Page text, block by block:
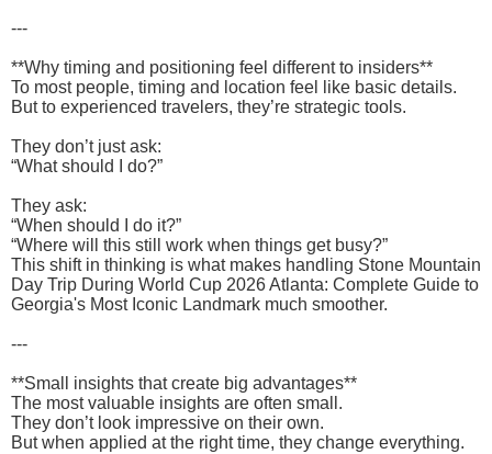
---
**Why timing and positioning feel different to insiders**
To most people, timing and location feel like basic details.
But to experienced travelers, they’re strategic tools.
They don’t just ask:
“What should I do?”
They ask:
“When should I do it?”
“Where will this still work when things get busy?”
This shift in thinking is what makes handling Stone Mountain
Day Trip During World Cup 2026 Atlanta: Complete Guide to
Georgia's Most Iconic Landmark much smoother.
---
**Small insights that create big advantages**
The most valuable insights are often small.
They don’t look impressive on their own.
But when applied at the right time, they change everything.